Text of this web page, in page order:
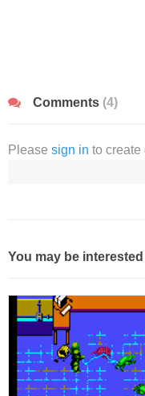
Comments (4)
Please sign in to create
You may be